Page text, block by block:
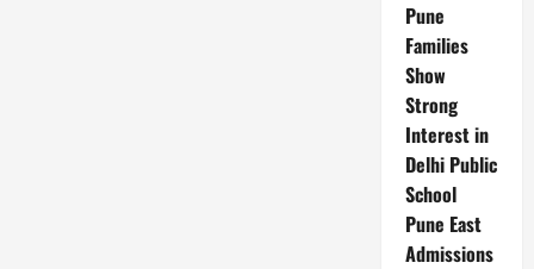
Pune
Families
Show
Strong
Interest in
Delhi Public
School
Pune East
Admissions